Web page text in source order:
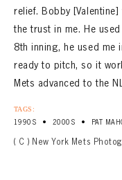
relief. Bobby
the trust in me. He
8th inning, he used me
ready to pitch, so it
Mets advanced to the
TAGS:
1990S • 2000S • PAT
( C ) New York Mets